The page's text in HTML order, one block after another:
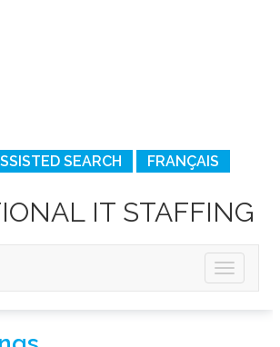
SEARCH FRANÇAIS
IT STAFFING